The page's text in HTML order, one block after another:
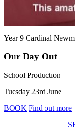
Year 9 Cardinal
Our Day Out
School Production
Tuesday 23rd June
BOOK Find out more